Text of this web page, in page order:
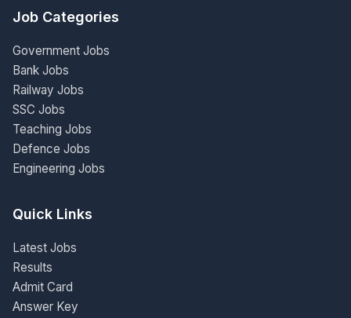
Job Categories
Government Jobs
Bank Jobs
Railway Jobs
SSC Jobs
Teaching Jobs
Defence Jobs
Engineering Jobs
Quick Links
Latest Jobs
Results
Admit Card
Answer Key